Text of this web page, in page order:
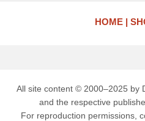
HOME
All site content © 2000–2025 by
and the respective
For reproduction permissions,